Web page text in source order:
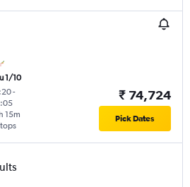
1/10
-
15m
₹ 74,724
Pick Dates